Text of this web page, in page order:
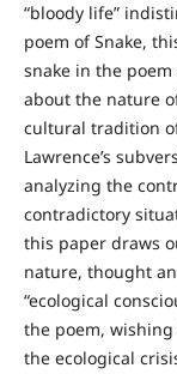
“bloody life”
poem of Snake,
snake in the
about the nature
cultural tradition
Lawrence’s
analyzing the
contradictory
this paper draws
nature, thought
“ecological
the poem,
the ecological